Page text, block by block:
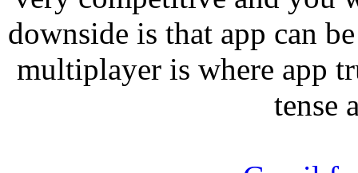
downside is that app can
multiplayer is where app
tense